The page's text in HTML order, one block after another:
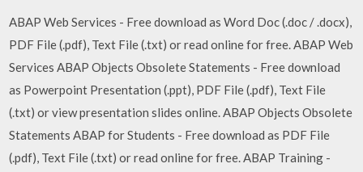
ABAP Web Services - Free download as Word Doc (.doc / .docx),
PDF File (.pdf), Text File (.txt) or read online for free. ABAP Web
Services ABAP Objects Obsolete Statements - Free download
as Powerpoint Presentation (.ppt), PDF File (.pdf), Text File
(.txt) or view presentation slides online. ABAP Objects Obsolete
Statements ABAP for Students - Free download as PDF File
(.pdf), Text File (.txt) or read online for free. ABAP Training -